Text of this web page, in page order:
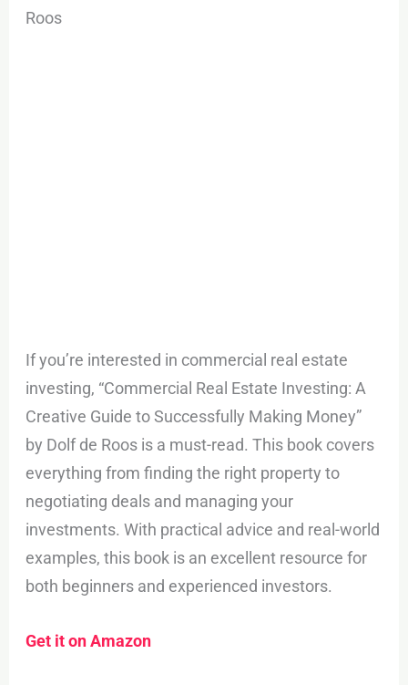
Roos
If you’re interested in commercial real estate
investing, “Commercial Real Estate Investing: A
Creative Guide to Successfully Making Money”
by Dolf de Roos is a must-read. This book covers
everything from finding the right property to
negotiating deals and managing your
investments. With practical advice and real-world
examples, this book is an excellent resource for
both beginners and experienced investors.
Get it on Amazon